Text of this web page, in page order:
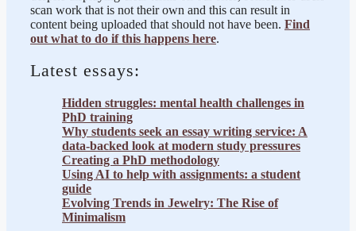
scan work that is not their own and this can result in
content being uploaded that should not have been. Find
out what to do if this happens here.
Latest essays:
Hidden struggles: mental health challenges in
PhD training
Why students seek an essay writing service: A
data-backed look at modern study pressures
Creating a PhD methodology
Using AI to help with assignments: a student
guide
Evolving Trends in Jewelry: The Rise of
Minimalism